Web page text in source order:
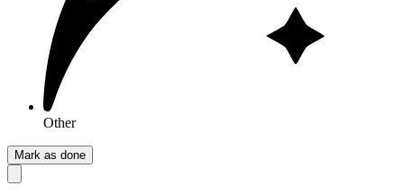
Other
Mark as done